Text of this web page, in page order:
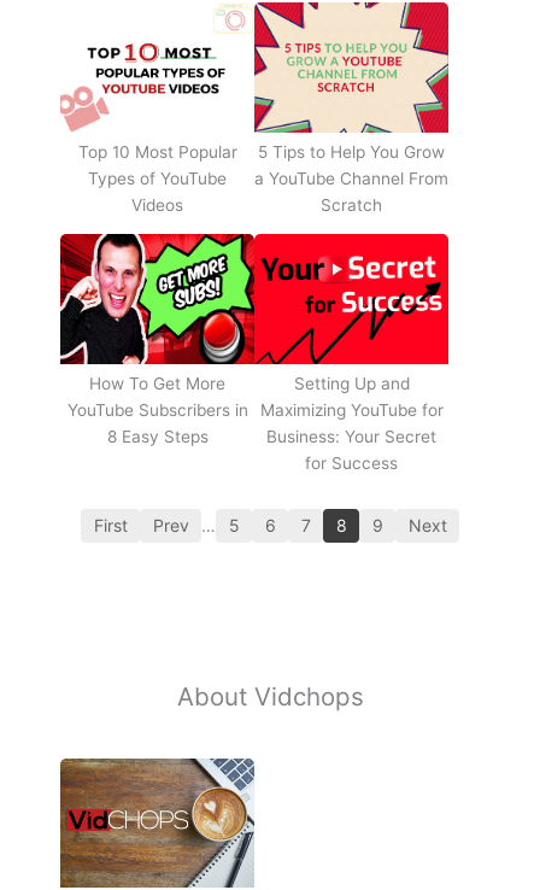
Top 10 Most Popular
Types of YouTube
Videos
5 Tips to Help You Grow
a YouTube Channel From
Scratch
How To Get More
YouTube Subscribers in
8 Easy Steps
Setting Up and
Maximizing YouTube for
Business: Your Secret
for Success
First Prev … 5 6 7 8 9 Next
About Vidchops